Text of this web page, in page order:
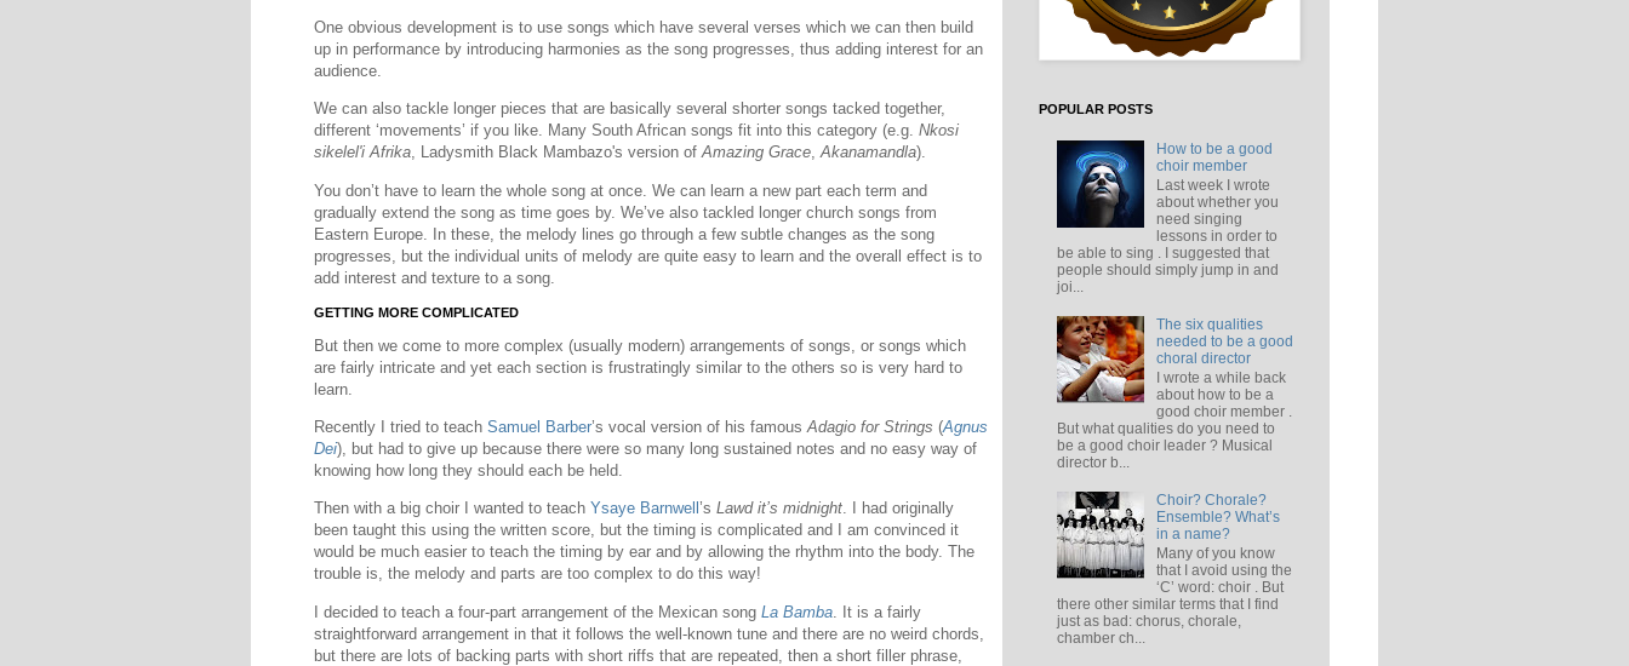
One obvious development is to use songs which have several verses which we can then build
up in performance by introducing harmonies as the song progresses, thus adding interest for an
audience.
We can also tackle longer pieces that are basically several shorter songs tacked together,
different ‘movements’ if you like. Many South African songs fit into this category (e.g. Nkosi
sikelel'i Afrika, Ladysmith Black Mambazo's version ofAmazing Grace,Akanamandla).
You don’t have to learn the whole song at once. We can learn a new part each term and
gradually extend the song as time goes by. We’ve also tackled longer church songs from
Eastern Europe. In these, the melody lines go through a few subtle changes as the song
progresses, but the individual units of melody are quite easy to learn and the overall effect is to
add interest and texture to a song.
GETTING MORE COMPLICATED
But then we come to more complex (usually modern) arrangements of songs, or songs which
are fairly intricate and yet each section is frustratingly similar to the others so is very hard to
learn.
Recently I tried to teach Samuel Barber’s vocal version of his famousAdagio for Strings (Agnus
Dei), but had to give up because there were so many long sustained notes and no easy way of
knowing how long they should each be held.
Then with a big choir I wanted to teach Ysaye Barnwell ’s Lawd it’s midnight. I had originally
been taught this using the written score, but the timing is complicated and I am convinced it
would be much easier to teach the timing by ear and by allowing the rhythm into the body. The
trouble is, the melody and parts are too complex to do this way!
I decided to teach a four-part arrangement of the Mexican song La Bamba . It is a fairly
straightforward arrangement in that it follows the well-known tune and there are no weird chords,
but there are lots of backing parts with short riffs that are repeated, then a short filler phrase,
POPULAR POSTS
How to be a good
choir member
Last week I wrote
about whether you
need singing
lessons in order to
be able to sing . I suggested that
people should simply jump in and
joi...
The six qualities
needed to be a good
choral director
I wrote a while back
about how to be a
good choir member .
But what qualities do you need to
be a good choir leader ? Musical
director b...
Choir? Chorale?
Ensemble? What’s
in a name?
Many of you know
that I avoid using the
‘C’ word: choir . But
there other similar terms that I find
just as bad: chorus, chorale,
chamber ch...